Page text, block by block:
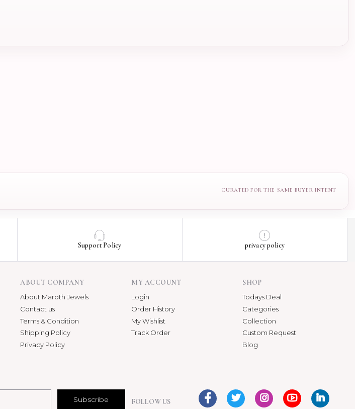
Support Policy privacy policy
ABOUT COMPANY
About Maroth Jewels
Contact us
Terms & Condition
Shipping Policy
Privacy Policy
MY ACCOUNT
Login
Order History
My Wishlist
Track Order
SHOP
Todays Deal
Categories
Collection
Custom Request
Blog
Subscribe FOLLOW US